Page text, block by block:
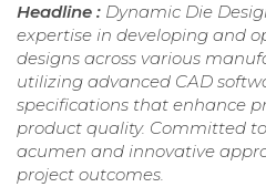
Headline : Dynamic Die
expertise in developing and
designs across various
utilizing advanced CAD
specifications that enhance
product quality. Committed
acumen and innovative
project outcomes.